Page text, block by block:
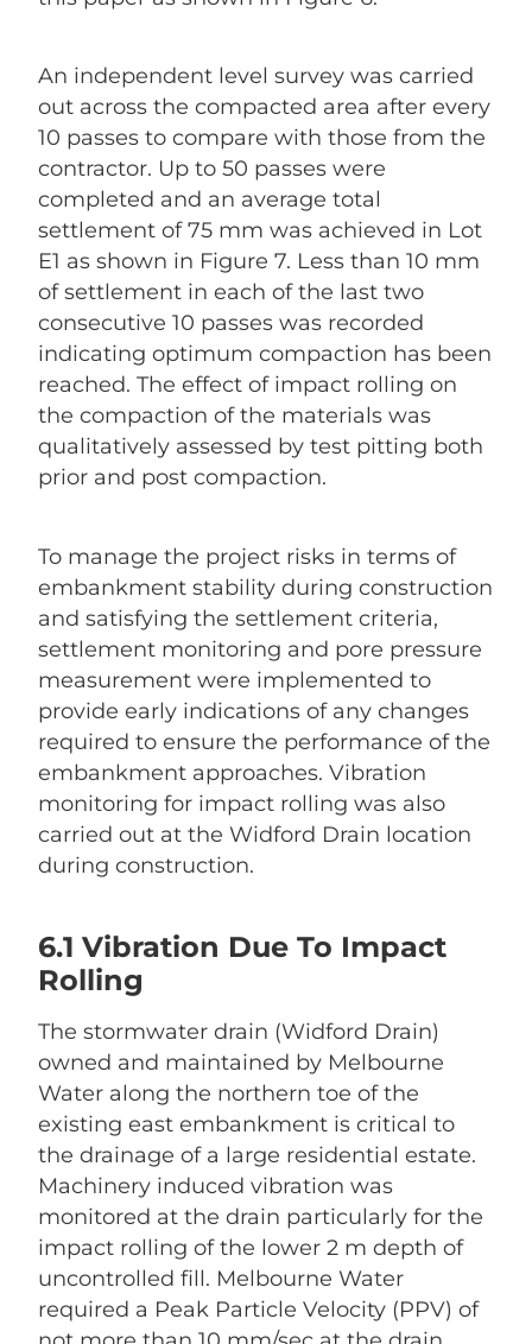
An independent level survey was carried
out across the compacted area after every
10 passes to compare with those from the
contractor. Up to 50 passes were
completed and an average total
settlement of 75 mm was achieved in Lot
E1 as shown in Figure 7. Less than 10 mm
of settlement in each of the last two
consecutive 10 passes was recorded
indicating optimum compaction has been
reached. The effect of impact rolling on
the compaction of the materials was
qualitatively assessed by test pitting both
prior and post compaction.
To manage the project risks in terms of
embankment stability during construction
and satisfying the settlement criteria,
settlement monitoring and pore pressure
measurement were implemented to
provide early indications of any changes
required to ensure the performance of the
embankment approaches. Vibration
monitoring for impact rolling was also
carried out at the Widford Drain location
during construction.
6.1 Vibration Due To Impact
Rolling
The stormwater drain (Widford Drain)
owned and maintained by Melbourne
Water along the northern toe of the
existing east embankment is critical to
the drainage of a large residential estate.
Machinery induced vibration was
monitored at the drain particularly for the
impact rolling of the lower 2 m depth of
uncontrolled fill. Melbourne Water
required a Peak Particle Velocity (PPV) of